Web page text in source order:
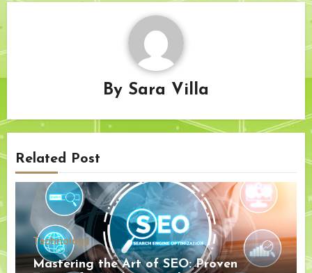
By Sara Villa
Related Post
Technology
Mastering the Art of SEO: Proven